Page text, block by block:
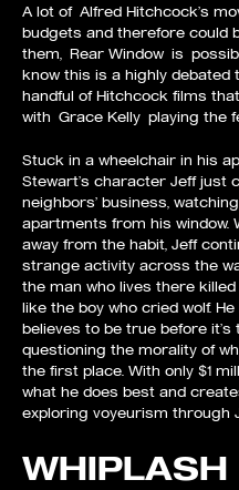
A lot of Alfred Hitchcock’s
budgets and therefore could
them, Rear Window is
know this is a highly debated
handful of Hitchcock films
with Grace Kelly playing the
Stuck in a wheelchair in his
Stewart’s character Jeff just
neighbors’ business,
apartments from his window.
away from the habit, Jeff
strange activity across the
the man who lives there
like the boy who cried wolf.
believes to be true before
questioning the morality of
the first place. With only $1
what he does best and
exploring voyeurism through
WHIPLASH